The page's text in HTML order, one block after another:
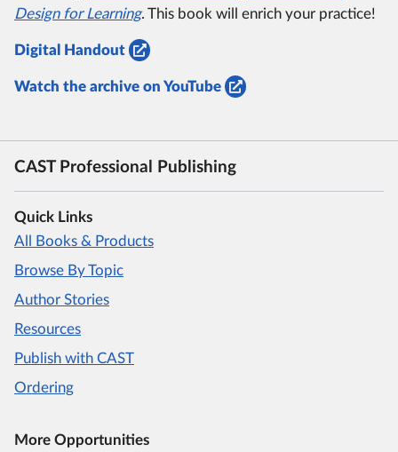
Design for Learning. This book will enrich your practice!
Digital Handout
Watch the archive on YouTube
CAST Professional Publishing
Quick Links
All Books & Products
Browse By Topic
Author Stories
Resources
Publish with CAST
Ordering
More Opportunities